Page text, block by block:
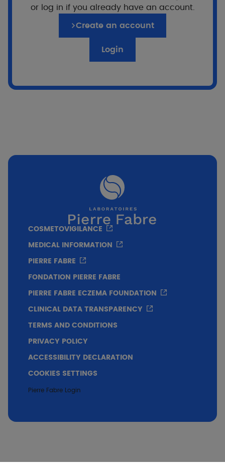
or log in if you already have an account.
Create an account
Login
COSMETOVIGILANCE
MEDICAL INFORMATION
PIERRE FABRE
FONDATION PIERRE FABRE
PIERRE FABRE ECZEMA FOUNDATION
CLINICAL DATA TRANSPARENCY
TERMS AND CONDITIONS
PRIVACY POLICY
ACCESSIBILITY DECLARATION
COOKIES SETTINGS
Pierre Fabre Login